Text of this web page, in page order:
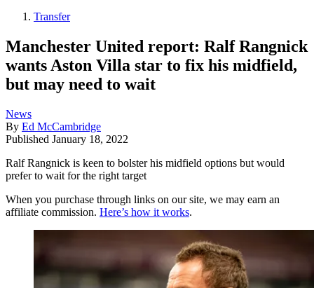
Transfer
Manchester United report: Ralf Rangnick
wants Aston Villa star to fix his midfield,
but may need to wait
News
By Ed McCambridge
Published January 18, 2022
Ralf Rangnick is keen to bolster his midfield options but would
prefer to wait for the right target
When you purchase through links on our site, we may earn an
affiliate commission. Here’s how it works.